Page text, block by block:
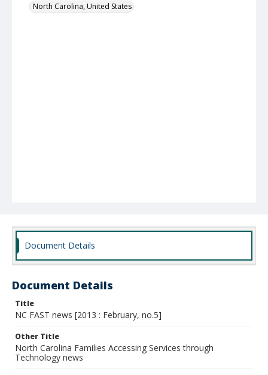
North Carolina, United States
Document Details
Document Details
Title
NC FAST news [2013 : February, no.5]
Other Title
North Carolina Families Accessing Services through
Technology news